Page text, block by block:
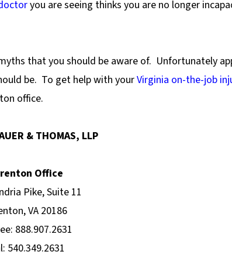
you are seeing thinks you are no longer
that you should be aware of. Unfortunately
be. To get help with yourVirginia on-the-job
office.
& THOMAS, LLP
Office
Pike, Suite 11
VA 20186
888.907.2631
540.349.2631